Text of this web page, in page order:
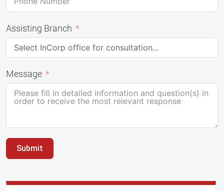
Assisting Branch
Message
Submit